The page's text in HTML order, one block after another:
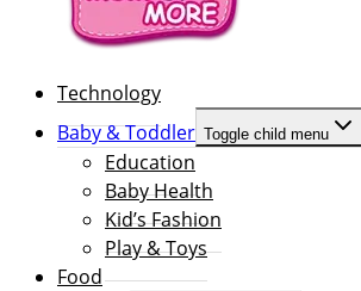
Technology
Baby & Toddler Toggle child menu
Education
Baby Health
Kid’s Fashion
Play & Toys
Food